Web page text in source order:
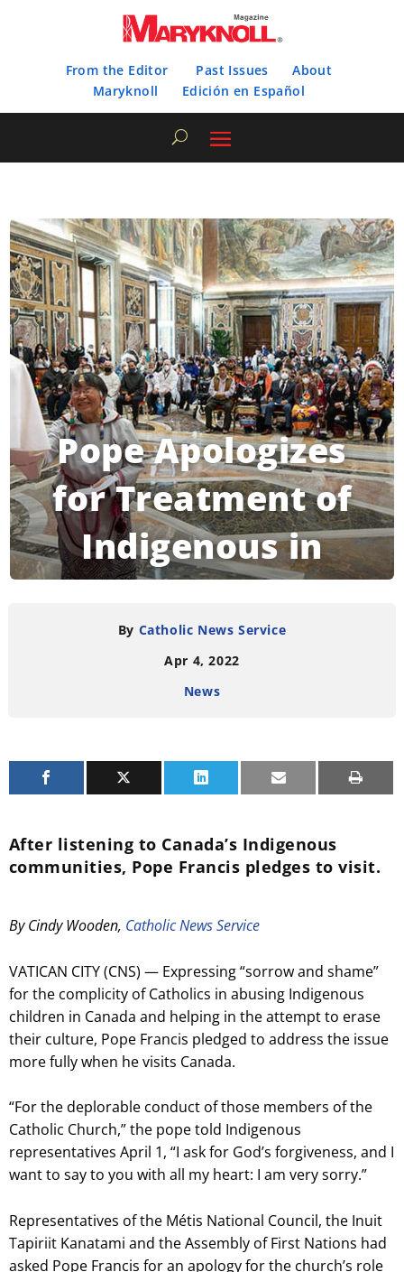
From the Editor Past Issues
About
Maryknoll
Edición en Español
Pope Apologizes
for Treatment of
Indigenous in
Canada
READING TIME: 6 MINUTES
By Catholic News Service
Apr 4, 2022
News
After listening to Canada’s Indigenous
communities, Pope Francis pledges to visit.
By Cindy Wooden, Catholic News Service
VATICAN CITY (CNS) — Expressing “sorrow and shame”
for the complicity of Catholics in abusing Indigenous
children in Canada and helping in the attempt to erase
their culture, Pope Francis pledged to address the issue
more fully when he visits Canada.
“For the deplorable conduct of those members of the
Catholic Church,” the pope told Indigenous
representatives April 1, “I ask for God’s forgiveness, and I
want to say to you with all my heart: I am very sorry.”
Representatives of the Métis National Council, the Inuit
Tapiriit Kanatami and the Assembly of First Nations had
asked Pope Francis for an apology for the church’s role